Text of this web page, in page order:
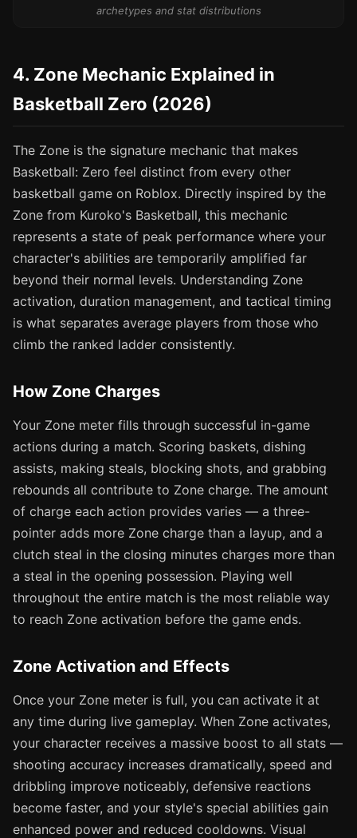
archetypes and stat distributions
4. Zone Mechanic Explained in
Basketball Zero (2026)
The Zone is the signature mechanic that makes
Basketball: Zero feel distinct from every other
basketball game on Roblox. Directly inspired by the
Zone from Kuroko's Basketball, this mechanic
represents a state of peak performance where your
character's abilities are temporarily amplified far
beyond their normal levels. Understanding Zone
activation, duration management, and tactical timing
is what separates average players from those who
climb the ranked ladder consistently.
How Zone Charges
Your Zone meter fills through successful in-game
actions during a match. Scoring baskets, dishing
assists, making steals, blocking shots, and grabbing
rebounds all contribute to Zone charge. The amount
of charge each action provides varies — a three-
pointer adds more Zone charge than a layup, and a
clutch steal in the closing minutes charges more than
a steal in the opening possession. Playing well
throughout the entire match is the most reliable way
to reach Zone activation before the game ends.
Zone Activation and Effects
Once your Zone meter is full, you can activate it at
any time during live gameplay. When Zone activates,
your character receives a massive boost to all stats —
shooting accuracy increases dramatically, speed and
dribbling improve noticeably, defensive reactions
become faster, and your style's special abilities gain
enhanced power and reduced cooldowns. Visual